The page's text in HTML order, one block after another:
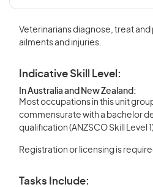
Veterinarians diagnose, treat
ailments and injuries.
Indicative Skill Level:
In Australia and New Zealand:
Most occupations in this unit
commensurate with a bachelor
qualification (ANZSCO Skill Level
Registration or licensing is
Tasks Include: